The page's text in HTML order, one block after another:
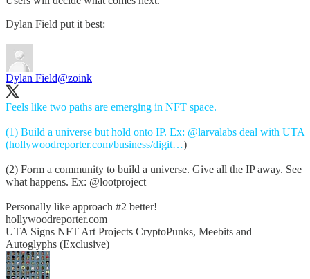
Dylan Field put it best:
Dylan Field@zoink
Feels like two paths are emerging in NFT space.
(1) Build a universe but hold onto IP. Ex: @larvalabs deal with UTA
(hollywoodreporter.com/business/digit…)
(2) Form a community to build a universe. Give all the IP away. See
what happens. Ex: @lootproject
Personally like approach #2 better!
hollywoodreporter.com
UTA Signs NFT Art Projects CryptoPunks, Meebits and
Autoglyphs (Exclusive)